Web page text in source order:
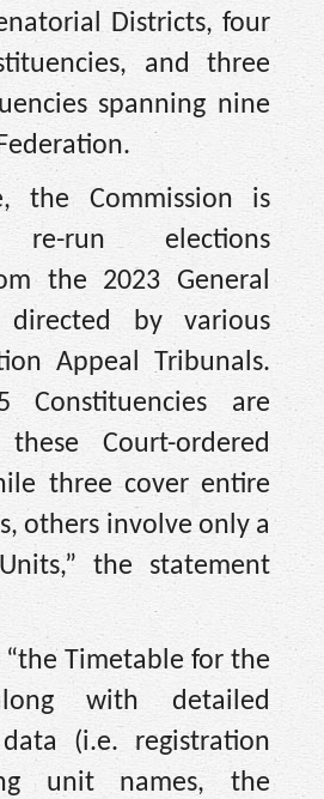
Districts, four
and three
spanning nine
the Commission is
re-run elections
the 2023 General
directed by various
Appeal Tribunals.
Constituencies are
Court-ordered
three cover entire
others involve only a
the statement
Timetable for the
with detailed
(i.e. registration
unit names, the